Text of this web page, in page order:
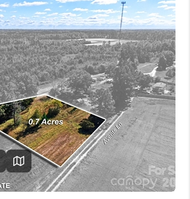
SELLING
FINANCING
HOME VALUE
WHO WE ARE
REVIEWS
3141 BRAYLAND
AVENUE